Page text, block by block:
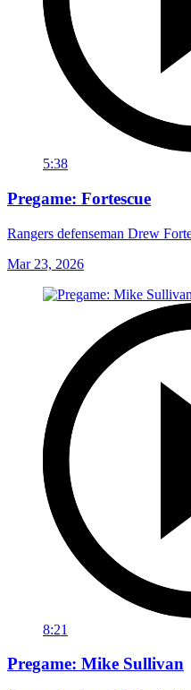
5:38
Pregame: Fortescue
Rangers defenseman Drew
Mar 23, 2026
8:21
Pregame: Mike Sullivan